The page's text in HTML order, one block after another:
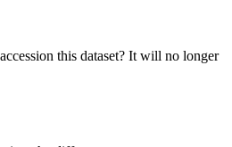
this dataset? It will no longer